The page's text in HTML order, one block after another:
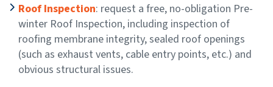
Roof Inspection: request a free, no-obligation Pre-
winter Roof Inspection, including inspection of
roofing membrane integrity, sealed roof openings
(such as exhaust vents, cable entry points, etc.) and
obvious structural issues.